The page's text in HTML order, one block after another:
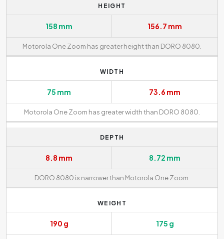
HEIGHT
158 mm 156.7 mm
Motorola One Zoom has greater height than DORO 8080.
WIDTH
75 mm 73.6 mm
Motorola One Zoom has greater width than DORO 8080.
DEPTH
8.8 mm 8.72 mm
DORO 8080 is narrower than Motorola One Zoom.
WEIGHT
190 g 175 g